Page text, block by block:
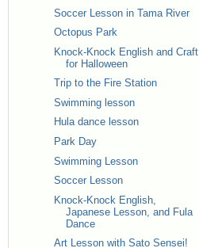
Soccer Lesson in Tama River
Octopus Park
Knock-Knock English and Craft
for Halloween
Trip to the Fire Station
Swimming lesson
Hula dance lesson
Park Day
Swimming Lesson
Soccer Lesson
Knock-Knock English,
Japanese Lesson, and Fula
Dance
Art Lesson with Sato Sensei!